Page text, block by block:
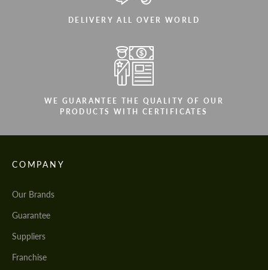
DELIVERY ALL OVER WORLD
WE GUARANTEE THE QUALITY OF OUR
PRODUCTS WITH CERTIFICATES
COMPANY
Our Brands
Guarantee
Suppliers
Franchise